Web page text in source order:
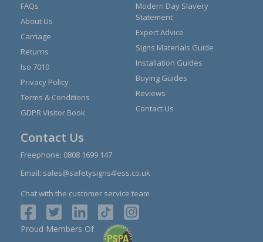
FAQs
About Us
Carriage
Returns
Iso 7010
Privacy Policy
Terms & Conditions
GDPR Visitor Book
Modern Day Slavery
Statement
Expert Advice
Signs Materials Guide
Installation Guides
Buying Guides
Reviews
Contact Us
Contact Us
Freephone: 0808 1699 147
Email: sales@safetysigns4less.co.uk
Chat with the customer service team
Proud Members Of